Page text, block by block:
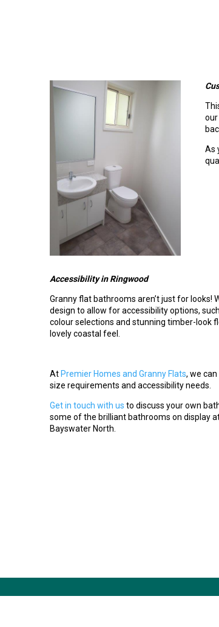
As
Accessibility in Ringwood
Granny flat bathrooms aren’t just for looks!
design to allow for accessibility options,
colour selections and stunning timber-look
lovely coastal feel.
At Premier Homes and Granny Flats, we
size requirements and accessibility needs.
Get in touch with us to discuss your own
some of the brilliant bathrooms on display
Bayswater North.